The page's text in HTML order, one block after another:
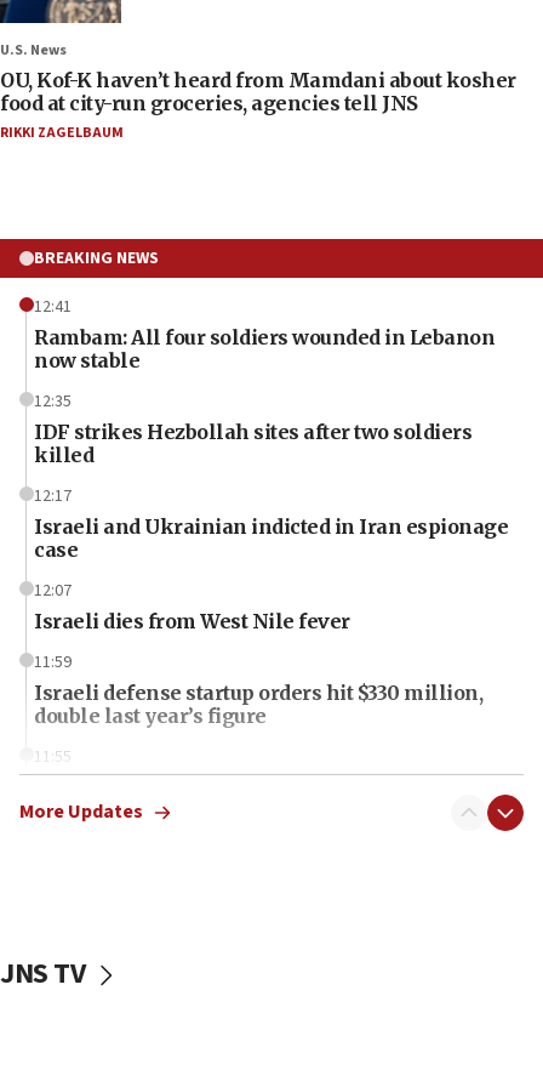
U.S. News
OU, Kof-K haven’t heard from Mamdani about kosher
food at city-run groceries, agencies tell JNS
RIKKI ZAGELBAUM
BREAKING NEWS
12:41
Rambam: All four soldiers wounded in Lebanon
now stable
12:35
IDF strikes Hezbollah sites after two soldiers
killed
12:17
Israeli and Ukrainian indicted in Iran espionage
case
12:07
Israeli dies from West Nile fever
11:59
Israeli defense startup orders hit $330 million,
double last year’s figure
11:55
one week
IDF: Hezbollah embedded thousands of terror
More Updates
JNS TV